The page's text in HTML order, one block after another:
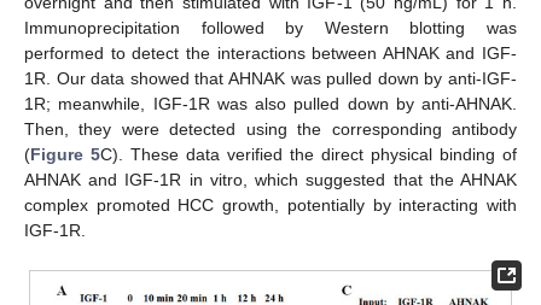
Immunoprecipitation followed by Western blotting was
performed to detect the interactions between AHNAK and IGF-
1R. Our data showed that AHNAK was pulled down by anti-IGF-
1R; meanwhile, IGF-1R was also pulled down by anti-AHNAK.
Then, they were detected using the corresponding antibody
(Figure 5C). These data verified the direct physical binding of
AHNAK and IGF-1R in vitro, which suggested that the AHNAK
complex promoted HCC growth, potentially by interacting with
IGF-1R.